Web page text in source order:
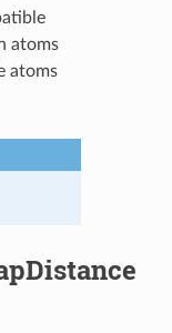
atoms
atoms